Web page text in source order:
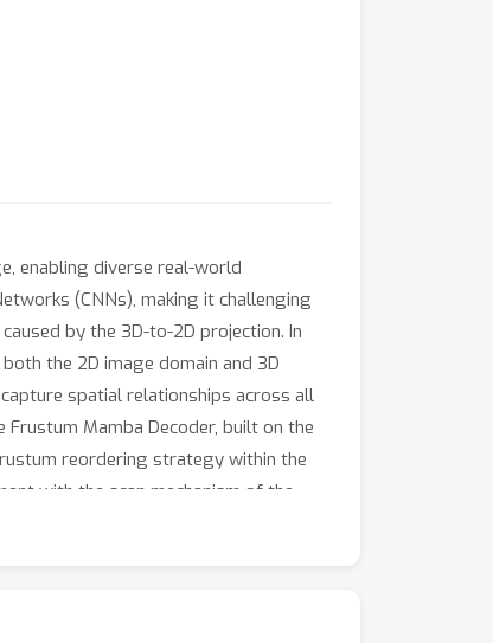
enabling diverse real-world
(CNNs), making it challenging
by the 3D-to-2D projection. In
the 2D image domain and 3D
spatial relationships across all
Mamba Decoder, built on the
reordering strategy within the
with the scan mechanism of the
Occ-ScanNet and NYUv2